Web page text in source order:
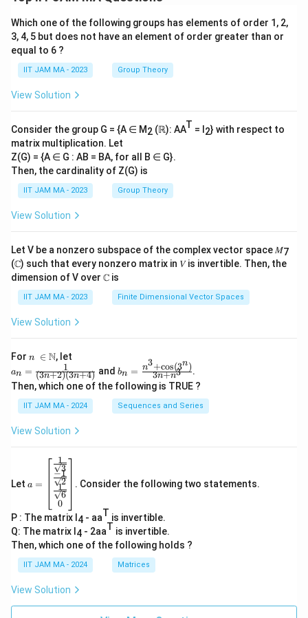
Which one of the following groups has elements of order 1, 2,
3, 4, 5 but does not have an element of order greater than or
equal to 6 ?
IIT JAM MA - 2023 Group Theory
View Solution
Consider the group G = {A ∈ M2 (ℝ): AAT = I 2} with respect to
matrix multiplication. Let
Z(G) = {A ∈ G : AB = BA, for all B ∈ G}.
Then, the cardinality of Z(G) is
IIT JAM MA - 2023 Group Theory
View Solution
Let V be a nonzero subspace of the complex vector space 𝑀7
(ℂ) such that every nonzero matrix in 𝑉 is invertible. Then, the
dimension of V over ℂ is
IIT JAM MA - 2023 Finite Dimensional Vector Spaces
View Solution
For n\
n
\N
n ∈ N, let
a_
n=
\fr
ac
{1}
n+
4)}
an = (3n+2)(3n+4)
1 andb_
n=
\fr
ac
{n
n)}
{3
n^
3}
bn = 3n+n3
n3+cos(3n).
Then, which one of the following is TRUE ?
IIT JAM MA - 2024 Sequences and Series
View Solution
Let gin
tri
x}
\fr
ac
{1}
{\s
qrt
3}
\\
a =
3
1
2
−1
6
1
0
. Consider the following two statements.
P : The matrix I 4 - aaT is invertible.
Q: The matrix I 4 - 2aaT is invertible.
Then, which one of the following holds ?
IIT JAM MA - 2024 Matrices
View Solution